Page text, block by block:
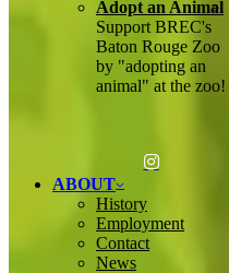
Adopt an Animal
Support BREC's
Baton Rouge Zoo
by "adopting an
animal" at the zoo!
ABOUT
History
Employment
Contact
News